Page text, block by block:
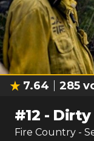
7.64 285
#12 - Dirty
Fire Country -